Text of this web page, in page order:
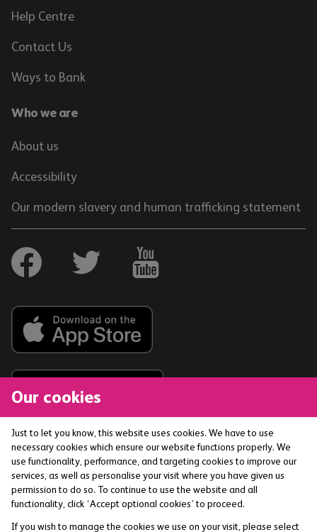
Our cookies
Just to let you know, this website uses cookies. We have to use
necessary cookies which ensure our website functions properly. We
use functionality, performance, and targeting cookies to improve our
services, as well as personalise your visit where you have given us
permission to do so. To continue to use the website and all
functionality, click ‘Accept optional cookies’ to proceed.
If you wish to manage the cookies we use on your visit, please select
Help Centre
Contact Us
Ways to Bank
Who we are
About us
Accessibility
Our modern slavery and human trafficking statement
The Co-operative Bank p.l.c. is authorised by the
Prudential Regulation Authority and regulated by the
Financial Conduct Authority and the Prudential
Regulation Authority (Financial Services Register No:
121885) smile is a trading name of The Co-operative